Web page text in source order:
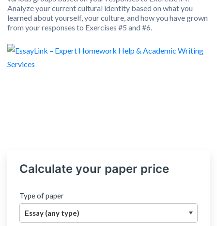
Analyze your current cultural identity based on what you
learned about yourself, your culture, and how you have grown
from your responses to Exercises #5 and #6.
Calculate your paper price
Type of paper